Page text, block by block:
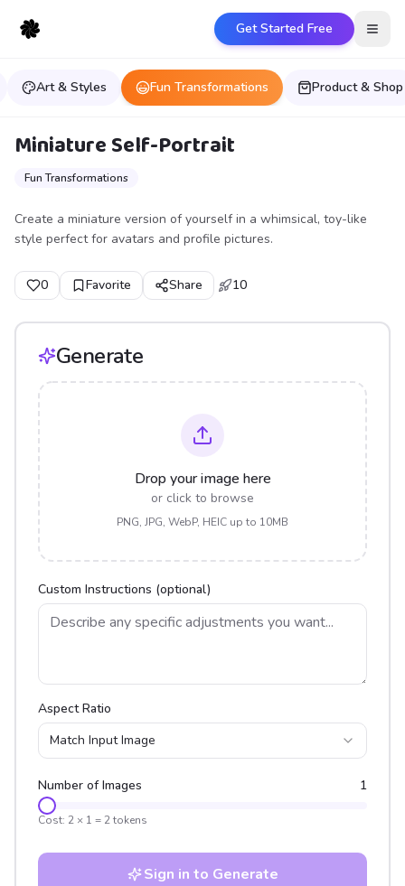
Get Started Free
Art & Styles Fun Transformations Product & Shop
Miniature Self-Portrait
Fun Transformations
Create a miniature version of yourself in a whimsical, toy-like
style perfect for avatars and profile pictures.
0 Favorite Share 10
Generate
Drop your image here
or click to browse
PNG, JPG, WebP, HEIC up to 10MB
Custom Instructions (optional)
Aspect Ratio
Match Input Image
Number of Images 1
Cost: 2 × 1 = 2tokens
Sign in to Generate